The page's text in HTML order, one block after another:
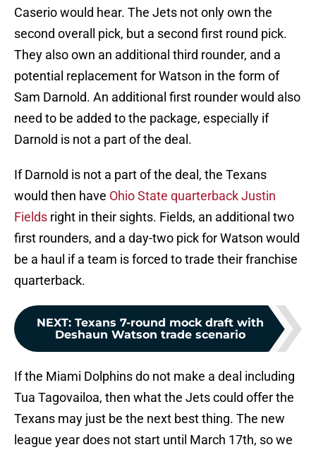
Caserio would hear. The Jets not only own the
second overall pick, but a second first round pick.
They also own an additional third rounder, and a
potential replacement for Watson in the form of
Sam Darnold. An additional first rounder would also
need to be added to the package, especially if
Darnold is not a part of the deal.
If Darnold is not a part of the deal, the Texans
would then have Ohio State quarterback Justin
Fields right in their sights. Fields, an additional two
first rounders, and a day-two pick for Watson would
be a haul if a team is forced to trade their franchise
quarterback.
NEXT: Texans 7-round mock draft with
Deshaun Watson trade scenario
If the Miami Dolphins do not make a deal including
Tua Tagovailoa, then what the Jets could offer the
Texans may just be the next best thing. The new
league year does not start until March 17th, so we